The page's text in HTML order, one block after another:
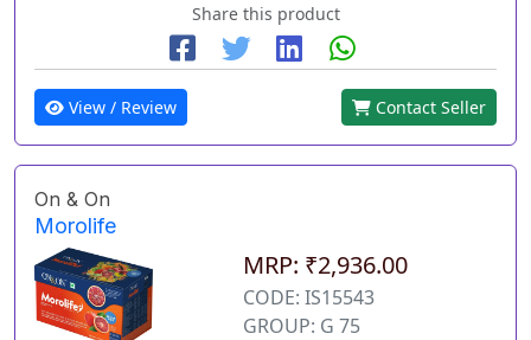
Share this product
View / Review Contact Seller
On & On
Morolife
MRP: ₹2,936.00
CODE: IS15543
GROUP: G 75